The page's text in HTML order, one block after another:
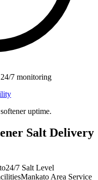
7 monitoring
uptime.
Salt Delivery
24/7 Salt Level
Mankato Area Service